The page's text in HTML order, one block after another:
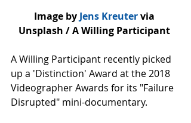
Image by Jens Kreuter via
Unsplash / A Willing Participant
A Willing Participant recently picked
up a 'Distinction' Award at the 2018
Videographer Awards for its "Failure
Disrupted" mini-documentary.